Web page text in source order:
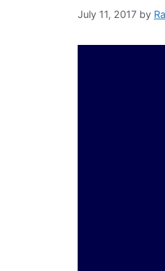
July 11, 2017 by